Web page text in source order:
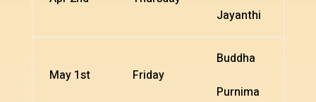
Jayanthi
May 1st Friday
Buddha
Purnima